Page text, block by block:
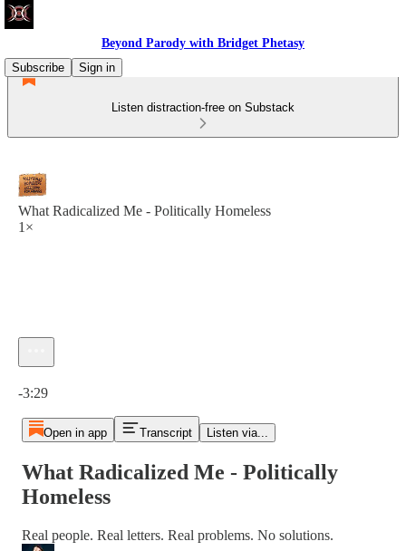
Beyond Parody with Bridget Phetasy
Subscribe
Sign in
Listen distraction-free on Substack
What Radicalized Me - Politically Homeless
1×
-3:29
Open in app Transcript Listen via...
What Radicalized Me - Politically
Homeless
Real people. Real letters. Real problems. No solutions.